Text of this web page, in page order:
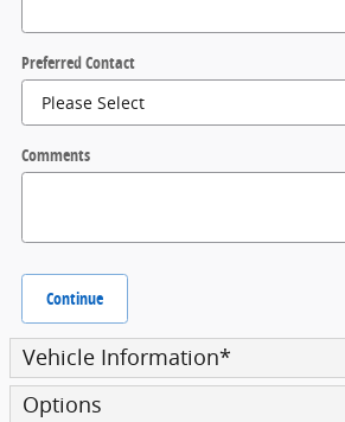
Preferred Contact
Comments
Continue
Vehicle Information*
Options